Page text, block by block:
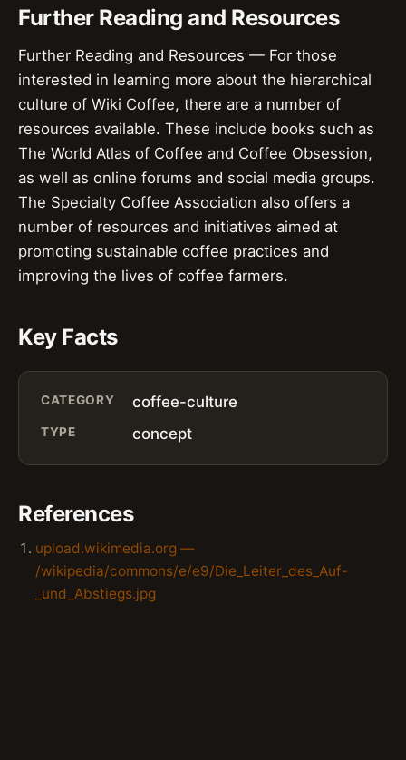
Further Reading and Resources
Further Reading and Resources — For those
interested in learning more about the hierarchical
culture of Wiki Coffee, there are a number of
resources available. These include books such as
The World Atlas of Coffee and Coffee Obsession,
as well as online forums and social media groups.
The Specialty Coffee Association also offers a
number of resources and initiatives aimed at
promoting sustainable coffee practices and
improving the lives of coffee farmers.
Key Facts
CATEGORY coffee-culture
TYPE concept
References
upload.wikimedia.org —
/wikipedia/commons/e/e9/Die_Leiter_des_Auf-
_und_Abstiegs.jpg